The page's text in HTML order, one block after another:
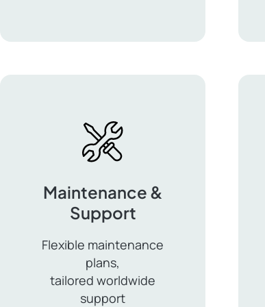
Maintenance &
Support
Flexible maintenance
plans,
tailored worldwide
support